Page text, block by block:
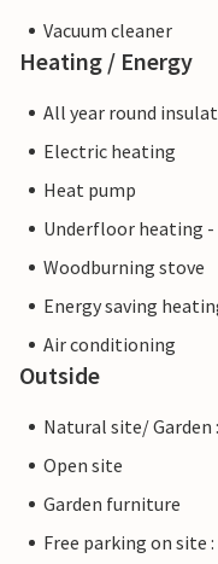
Vacuum cleaner
Heating / Energy
All year round
Electric heating
Heat pump
Underfloor heating
Woodburning stove
Energy saving
Air conditioning
Outside
Natural site/ Garden
Open site
Garden furniture
Free parking on site